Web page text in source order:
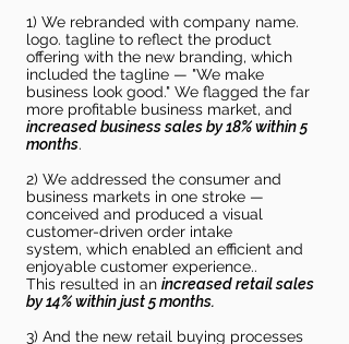
1) We rebranded with company name.
logo. tagline to reflect the product
offering with the new branding, which
included the tagline — "We make
business look good." We flagged the far
more profitable business market, and
increased business sales by 18% within 5
months.
2) We addressed the consumer and
business markets in one stroke —
conceived and produced a visual
customer-driven order intake
system, which enabled an efficient and
enjoyable customer experience..
This resulted in an increased retail sales
by 14% within just 5 months.
3) And the new retail buying processes